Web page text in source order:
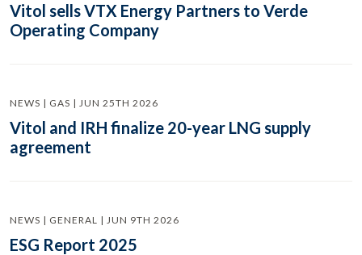
Vitol sells VTX Energy Partners to Verde
Operating Company
NEWS | GAS | JUN 25TH 2026
Vitol and IRH finalize 20-year LNG supply
agreement
NEWS | GENERAL | JUN 9TH 2026
ESG Report 2025